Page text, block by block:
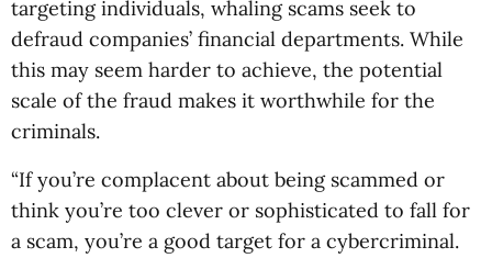
targeting individuals, whaling scams seek to
defraud companies’ financial departments. While
this may seem harder to achieve, the potential
scale of the fraud makes it worthwhile for the
criminals.
“If you’re complacent about being scammed or
think you’re too clever or sophisticated to fall for
a scam, you’re a good target for a cybercriminal.